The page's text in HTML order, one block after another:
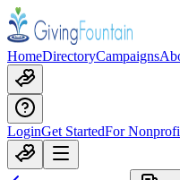
HomeDirectoryCampaigns
LoginGet StartedFor